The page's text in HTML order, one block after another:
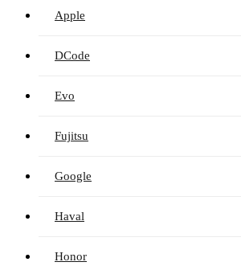
Apple
DCode
Evo
Fujitsu
Google
Haval
Honor